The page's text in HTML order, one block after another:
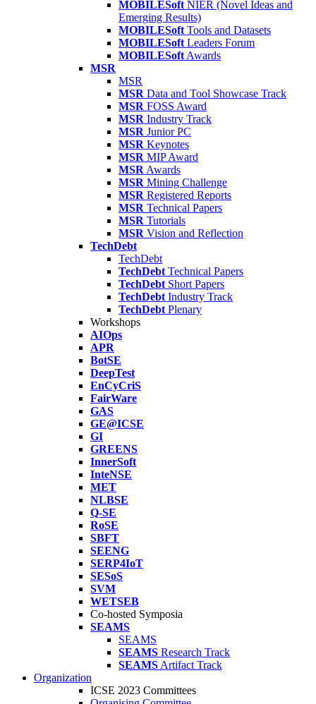
MOBILESoft NIER (Novel Ideas and
Emerging Results)
MOBILESoft Tools and Datasets
MOBILESoft Leaders Forum
MOBILESoft Awards
MSR
MSR
MSR Data and Tool Showcase Track
MSR FOSS Award
MSR Industry Track
MSR Junior PC
MSR Keynotes
MSR MIP Award
MSR Awards
MSR Mining Challenge
MSR Registered Reports
MSR Technical Papers
MSR Tutorials
MSR Vision and Reflection
TechDebt
TechDebt
TechDebt Technical Papers
TechDebt Short Papers
TechDebt Industry Track
TechDebt Plenary
Workshops
AIOps
APR
BotSE
DeepTest
EnCyCriS
FairWare
GAS
GE@ICSE
GI
GREENS
InnerSoft
InteNSE
MET
NLBSE
Q-SE
RoSE
SBFT
SEENG
SERP4IoT
SESoS
SVM
WETSEB
Co-hosted Symposia
SEAMS
SEAMS
SEAMS Research Track
SEAMS Artifact Track
Organization
ICSE 2023 Committees